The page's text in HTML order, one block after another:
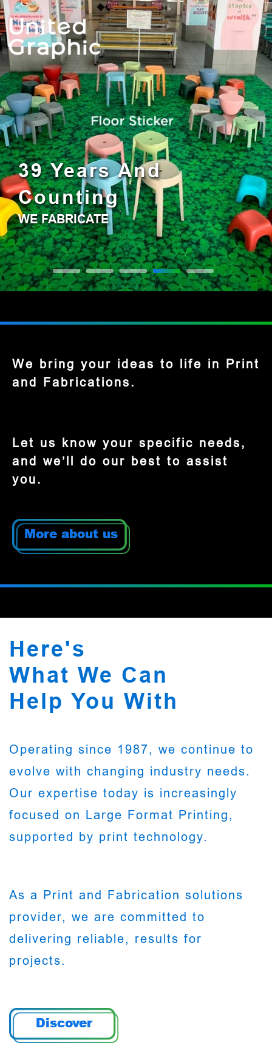
United Graphic Pte Ltd
0
39 Years And
Counting
WE FABRICATE
We bring your ideas to life in Print
and Fabrications.
Let us know your specific needs,
and we’ll do our best to assist
you.
More about us
Here's
What We Can
Help You With
Operating since 1987, we continue to
evolve with changing industry needs.
Our expertise today is increasingly
focused on Large Format Printing,
supported by print technology.
As a Print and Fabrication solutions
provider, we are committed to
delivering reliable, results for
projects.
Discover